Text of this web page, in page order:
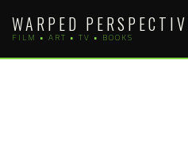
content
WARPED
FILM • ART • TV • BOOKS